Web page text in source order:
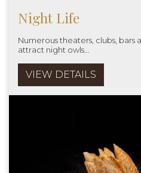
Night Life
Numerous theaters, clubs, bars
attract night owls...
VIEW DETAILS